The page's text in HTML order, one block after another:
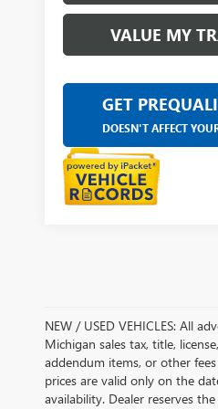
VALUE MY
GET
DOESN'T AFFECT
NEW / USED VEHICLES: All
Michigan sales tax, title,
addendum items, or other
prices are valid only on the
availability. Dealer reserves